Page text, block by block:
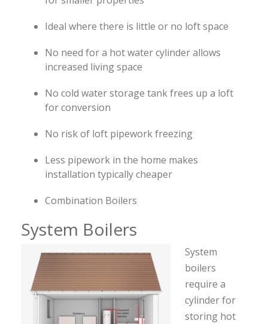
Ideal where there is little or no loft space
No need for a hot water cylinder allows
increased living space
No cold water storage tank frees up a loft
for conversion
No risk of loft pipework freezing
Less pipework in the home makes
installation typically cheaper
Combination Boilers
System Boilers
System
boilers
require a
cylinder for
storing hot